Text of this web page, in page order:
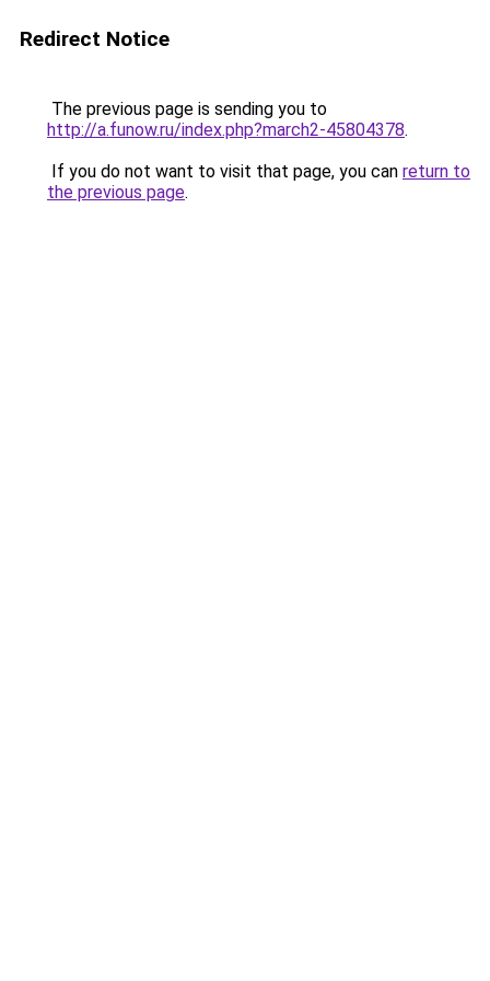
Redirect Notice
The previous page is sending you to
http://a.funow.ru/index.php?march2-45804378.
If you do not want to visit that page, you can return to
the previous page.